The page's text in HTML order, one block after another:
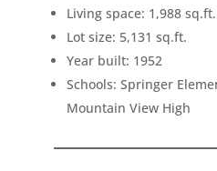
Living space: 1,988 sq.ft.
Lot size: 5,131 sq.ft.
Year built: 1952
Schools: Springer
Mountain View High